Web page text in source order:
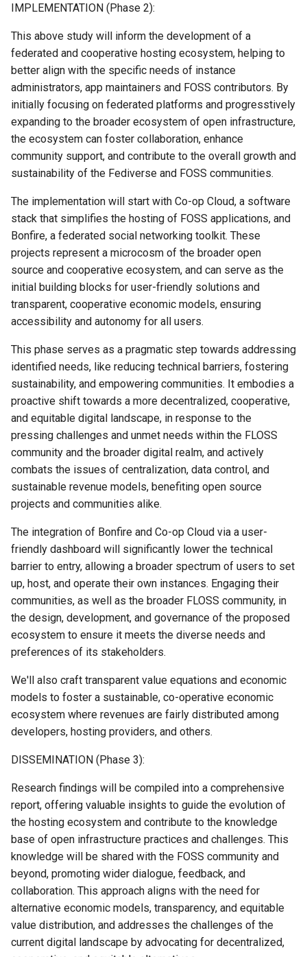
IMPLEMENTATION (Phase 2):
This above study will inform the development of a
federated and cooperative hosting ecosystem, helping to
better align with the specific needs of instance
administrators, app maintainers and FOSS contributors. By
initially focusing on federated platforms and progresstively
expanding to the broader ecosystem of open infrastructure,
the ecosystem can foster collaboration, enhance
community support, and contribute to the overall growth and
sustainability of the Fediverse and FOSS communities.
The implementation will start with Co-op Cloud, a software
stack that simplifies the hosting of FOSS applications, and
Bonfire, a federated social networking toolkit. These
projects represent a microcosm of the broader open
source and cooperative ecosystem, and can serve as the
initial building blocks for user-friendly solutions and
transparent, cooperative economic models, ensuring
accessibility and autonomy for all users.
This phase serves as a pragmatic step towards addressing
identified needs, like reducing technical barriers, fostering
sustainability, and empowering communities. It embodies a
proactive shift towards a more decentralized, cooperative,
and equitable digital landscape, in response to the
pressing challenges and unmet needs within the FLOSS
community and the broader digital realm, and actively
combats the issues of centralization, data control, and
sustainable revenue models, benefiting open source
projects and communities alike.
The integration of Bonfire and Co-op Cloud via a user-
friendly dashboard will significantly lower the technical
barrier to entry, allowing a broader spectrum of users to set
up, host, and operate their own instances. Engaging their
communities, as well as the broader FLOSS community, in
the design, development, and governance of the proposed
ecosystem to ensure it meets the diverse needs and
preferences of its stakeholders.
We'll also craft transparent value equations and economic
models to foster a sustainable, co-operative economic
ecosystem where revenues are fairly distributed among
developers, hosting providers, and others.
DISSEMINATION (Phase 3):
Research findings will be compiled into a comprehensive
report, offering valuable insights to guide the evolution of
the hosting ecosystem and contribute to the knowledge
base of open infrastructure practices and challenges. This
knowledge will be shared with the FOSS community and
beyond, promoting wider dialogue, feedback, and
collaboration. This approach aligns with the need for
alternative economic models, transparency, and equitable
value distribution, and addresses the challenges of the
current digital landscape by advocating for decentralized,